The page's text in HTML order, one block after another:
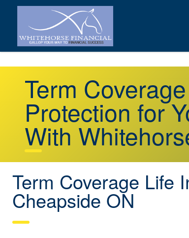
Term
Protection for
With
Term Coverage Life
Cheapside ON